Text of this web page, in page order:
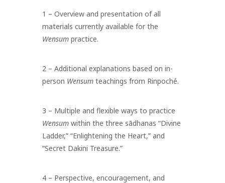
1 – Overview and presentation of all
materials currently available for the
Wensum practice.
2 – Additional explanations based on in-
person Wensum teachings from Rinpoché.
3 – Multiple and flexible ways to practice
Wensum within the three sādhanas “Divine
Ladder,” “Enlightening the Heart,” and
“Secret Dakini Treasure.”
4 – Perspective, encouragement, and